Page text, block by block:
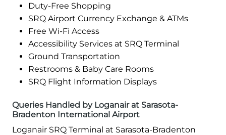
Duty-Free Shopping
SRQ Airport Currency Exchange & ATMs
Free Wi-Fi Access
Accessibility Services at SRQ Terminal
Ground Transportation
Restrooms & Baby Care Rooms
SRQ Flight Information Displays
Queries Handled by Loganair at Sarasota-
Bradenton International Airport
Loganair SRQ Terminal at Sarasota-Bradenton